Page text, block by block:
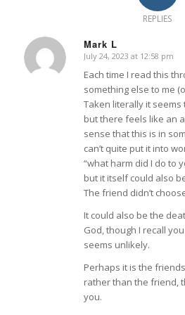
REPLIES
Mark L
says:
July 24, 2023 at 12:58 pm
Each time I read this
something else to me
Taken literally it
but there feels like an
sense that this is in
can’t quite put it into
“what harm did I do to
but it itself could also
The friend didn’t
It could also be the
God, though I recall
seems unlikely.
Perhaps it is the
rather than the friend,
you.